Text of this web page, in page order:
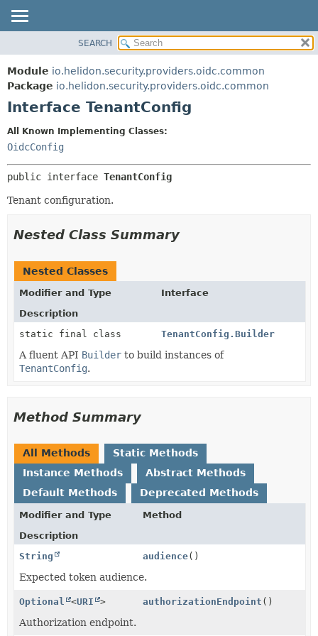
MODULE
PACKAGE
CLASS
TREE
DEPRECATED
INDEX
HELP
FIELD
FIELD
SEARCH
Module io.helidon.security.providers.oidc.common
Package io.helidon.security.providers.oidc.common
Interface TenantConfig
All Known Implementing Classes:
OidcConfig
public interface TenantConfig
Tenant configuration.
Nested Class Summary
Nested Classes
Modifier and Type
Interface
Description
static final class
TenantConfig.Builder
A fluent API Builder to build instances of
TenantConfig.
Method Summary
All Methods
Static Methods
Instance Methods
Abstract Methods
Default Methods
Deprecated Methods
Modifier and Type
Method
Description
String
audience()
Expected token audience.
Optional <URI > authorizationEndpoint ()
Authorization endpoint.